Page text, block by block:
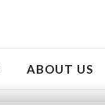
ABOUT US